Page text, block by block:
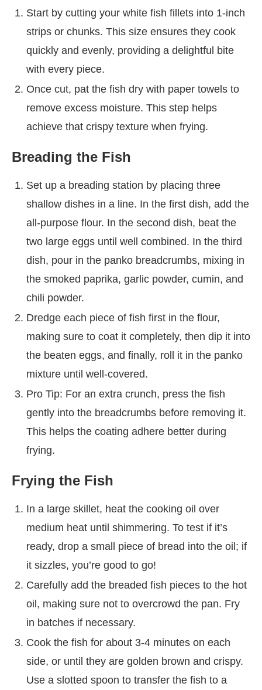
Start by cutting your white fish fillets into 1-inch
strips or chunks. This size ensures they cook
quickly and evenly, providing a delightful bite
with every piece.
Once cut, pat the fish dry with paper towels to
remove excess moisture. This step helps
achieve that crispy texture when frying.
Breading the Fish
Set up a breading station by placing three
shallow dishes in a line. In the first dish, add the
all-purpose flour. In the second dish, beat the
two large eggs until well combined. In the third
dish, pour in the panko breadcrumbs, mixing in
the smoked paprika, garlic powder, cumin, and
chili powder.
Dredge each piece of fish first in the flour,
making sure to coat it completely, then dip it into
the beaten eggs, and finally, roll it in the panko
mixture until well-covered.
Pro Tip: For an extra crunch, press the fish
gently into the breadcrumbs before removing it.
This helps the coating adhere better during
frying.
Frying the Fish
In a large skillet, heat the cooking oil over
medium heat until shimmering. To test if it’s
ready, drop a small piece of bread into the oil; if
it sizzles, you’re good to go!
Carefully add the breaded fish pieces to the hot
oil, making sure not to overcrowd the pan. Fry
in batches if necessary.
Cook the fish for about 3-4 minutes on each
side, or until they are golden brown and crispy.
Use a slotted spoon to transfer the fish to a